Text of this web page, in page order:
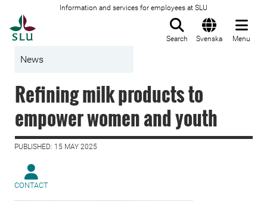
Information and services for employees at SLU
Search Svenska Menu
News
Refining milk products to
empower women and youth
PUBLISHED: 15 MAY 2025
CONTACT